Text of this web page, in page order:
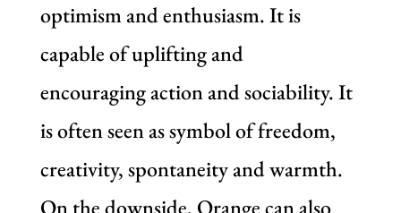
optimism and enthusiasm. It is
capable of uplifting and
encouraging action and sociability. It
is often seen as symbol of freedom,
creativity, spontaneity and warmth.
On the downside, Orange can also